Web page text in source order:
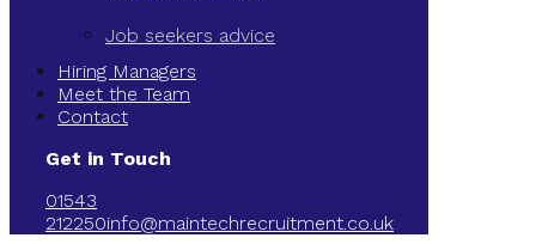
Job seekers advice
Hiring Managers
Meet the Team
Contact
Get in Touch
01543
212250info@maintechrecruitment.co.uk